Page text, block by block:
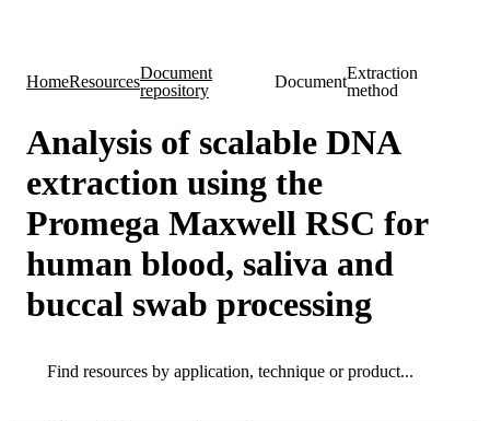
HomeResourcesDocument
repository
DocumentExtraction
method
Analysis of scalable DNA
extraction using the
Promega Maxwell RSC for
human blood, saliva and
buccal swab processing
Search